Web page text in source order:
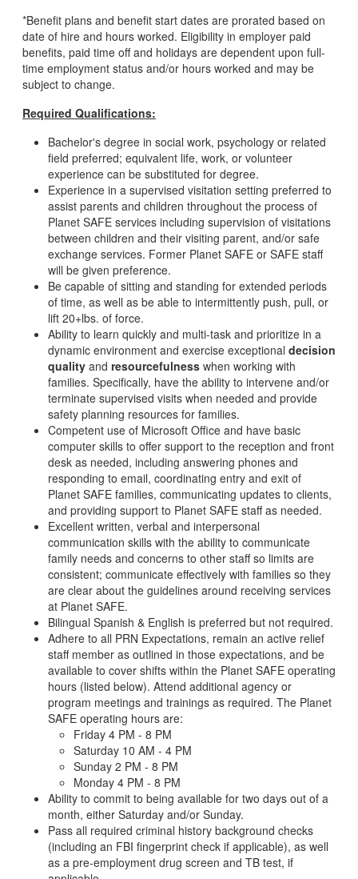
*Benefit plans and benefit start dates are prorated based on
date of hire and hours worked. Eligibility in employer paid
benefits, paid time off and holidays are dependent upon full-
time employment status and/or hours worked and may be
subject to change.
Required Qualifications:
Bachelor's degree in social work, psychology or related
field preferred; equivalent life, work, or volunteer
experience can be substituted for degree.
Experience in a supervised visitation setting preferred to
assist parents and children throughout the process of
Planet SAFE services including supervision of visitations
between children and their visiting parent, and/or safe
exchange services. Former Planet SAFE or SAFE staff
will be given preference.
Be capable of sitting and standing for extended periods
of time, as well as be able to intermittently push, pull, or
lift 20+lbs. of force.
Ability to learn quickly and multi-task and prioritize in a
dynamic environment and exercise exceptional decision
quality and resourcefulness when working with
families. Specifically, have the ability to intervene and/or
terminate supervised visits when needed and provide
safety planning resources for families.
Competent use of Microsoft Office and have basic
computer skills to offer support to the reception and front
desk as needed, including answering phones and
responding to email, coordinating entry and exit of
Planet SAFE families, communicating updates to clients,
and providing support to Planet SAFE staff as needed.
Excellent written, verbal and interpersonal
communication skills with the ability to communicate
family needs and concerns to other staff so limits are
consistent; communicate effectively with families so they
are clear about the guidelines around receiving services
at Planet SAFE.
Bilingual Spanish & English is preferred but not required.
Adhere to all PRN Expectations, remain an active relief
staff member as outlined in those expectations, and be
available to cover shifts within the Planet SAFE operating
hours (listed below). Attend additional agency or
program meetings and trainings as required. The Planet
SAFE operating hours are:
Friday 4 PM - 8 PM
Saturday 10 AM - 4 PM
Sunday 2 PM - 8 PM
Monday 4 PM - 8 PM
Ability to commit to being available for two days out of a
month, either Saturday and/or Sunday.
Pass all required criminal history background checks
(including an FBI fingerprint check if applicable), as well
as a pre-employment drug screen and TB test, if